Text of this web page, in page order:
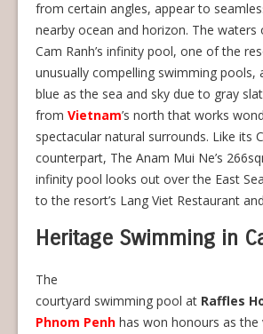
from certain angles, appear to
nearby ocean and horizon. The waters
Cam Ranh’s infinity pool, one of the
unusually compelling swimming pools,
blue as the sea and sky due to gray
from Vietnam’s north that works
spectacular natural surrounds. Like its
counterpart, The Anam Mui Ne’s
infinity pool looks out over the East
to the resort’s Lang Viet Restaurant
Heritage Swimming in
The
courtyard swimming pool at Raffles
Phnom Penh has won honours as